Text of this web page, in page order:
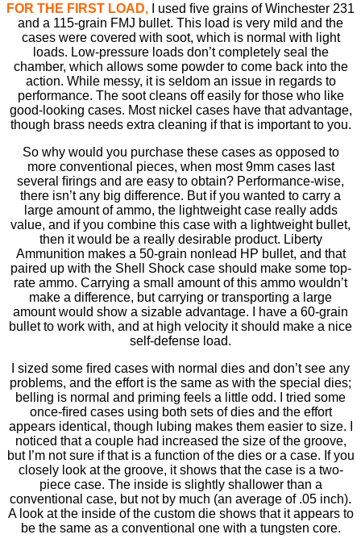
FOR THE FIRST LOAD, I used ﬁve grains of Winchester 231
and a 115-grain FMJ bullet. This load is very mild and the
cases were covered with soot, which is normal with light
loads. Low-pressure loads don’t completely seal the
chamber, which allows some powder to come back into the
action. While messy, it is seldom an issue in regards to
performance. The soot cleans off easily for those who like
good-looking cases. Most nickel cases have that advantage,
though brass needs extra cleaning if that is important to you.
So why would you purchase these cases as opposed to
more conventional pieces, when most 9mm cases last
several ﬁrings and are easy to obtain? Performance-wise,
there isn’t any big difference. But if you wanted to carry a
large amount of ammo, the lightweight case really adds
value, and if you combine this case with a lightweight bullet,
then it would be a really desirable product. Liberty
Ammunition makes a 50-grain nonlead HP bullet, and that
paired up with the Shell Shock case should make some top-
rate ammo. Carrying a small amount of this ammo wouldn’t
make a difference, but carrying or transporting a large
amount would show a sizable advantage. I have a 60-grain
bullet to work with, and at high velocity it should make a nice
self-defense load.
I sized some ﬁred cases with normal dies and don’t see any
problems, and the effort is the same as with the special dies;
belling is normal and priming feels a little odd. I tried some
once-ﬁred cases using both sets of dies and the effort
appears identical, though lubing makes them easier to size. I
noticed that a couple had increased the size of the groove,
but I’m not sure if that is a function of the dies or a case. If you
closely look at the groove, it shows that the case is a two-
piece case. The inside is slightly shallower than a
conventional case, but not by much (an average of .05 inch).
A look at the inside of the custom die shows that it appears to
be the same as a conventional one with a tungsten core.